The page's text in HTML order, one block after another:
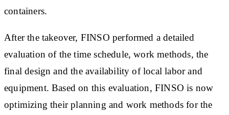
containers.
After the takeover, FINSO performed a detailed
evaluation of the time schedule, work methods, the
final design and the availability of local labor and
equipment. Based on this evaluation, FINSO is now
optimizing their planning and work methods for the